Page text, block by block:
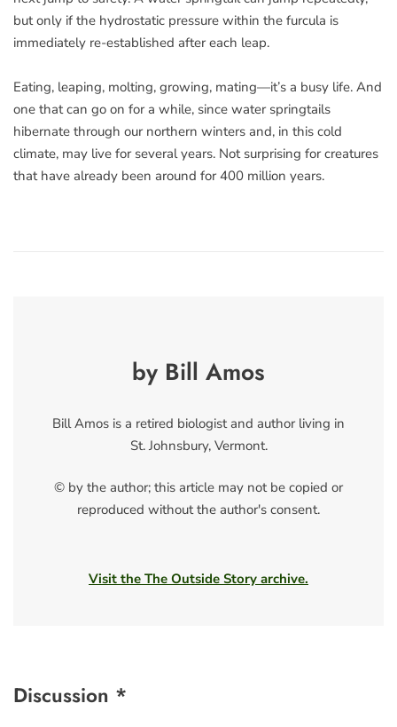
but only if the hydrostatic pressure within the furcula is
immediately re-established after each leap.
Eating, leaping, molting, growing, mating—it’s a busy life. And
one that can go on for a while, since water springtails
hibernate through our northern winters and, in this cold
climate, may live for several years. Not surprising for creatures
that have already been around for 400 million years.
by Bill Amos
Bill Amos is a retired biologist and author living in
St. Johnsbury, Vermont.
© by the author; this article may not be copied or
reproduced without the author's consent.
Visit the The Outside Story archive.
Discussion *